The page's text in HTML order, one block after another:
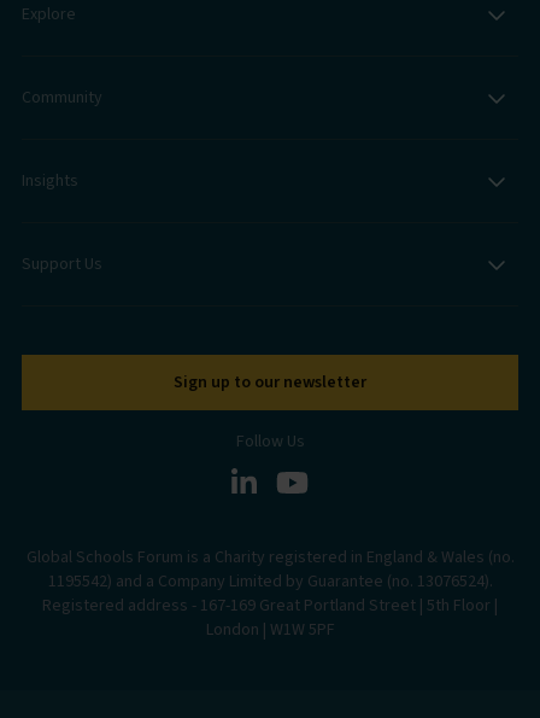
Explore
Community
Insights
Support Us
Sign up to our newsletter
Follow Us
Global Schools Forum is a Charity registered in England & Wales (no.
1195542) and a Company Limited by Guarantee (no. 13076524).
Registered address - 167-169 Great Portland Street | 5th Floor |
London | W1W 5PF